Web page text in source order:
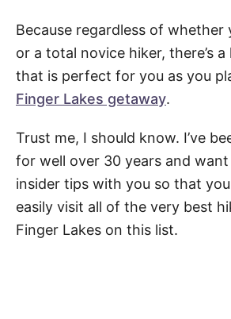
Because regardless of whether
or a total novice hiker, there’s
that is perfect for you as you
Finger Lakes getaway.
Trust me, I should know. I’ve
for well over 30 years and
insider tips with you so that
easily visit all of the very best
Finger Lakes on this list.